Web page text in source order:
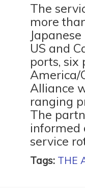
The
more
US and
ports, six
America/
Alliance
ranging
The
informed
service
Tags: THE